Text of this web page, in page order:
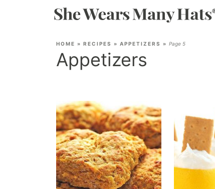
HOME » RECIPES » APPETIZERS » Page 5
Appetizers